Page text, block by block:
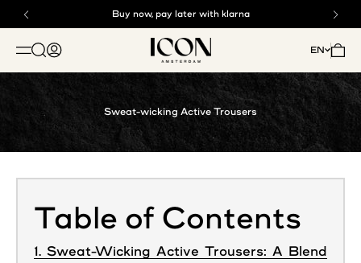
Free shipping above €125
Buy now, pay later with klarna
OPEN NAVIGATION MENU
Open search
Open account page ICON. AMSTERDAM
EN Open
Sweat-wicking Active Trousers
Table of Contents
1. Sweat-Wicking Active Trousers: A Blend